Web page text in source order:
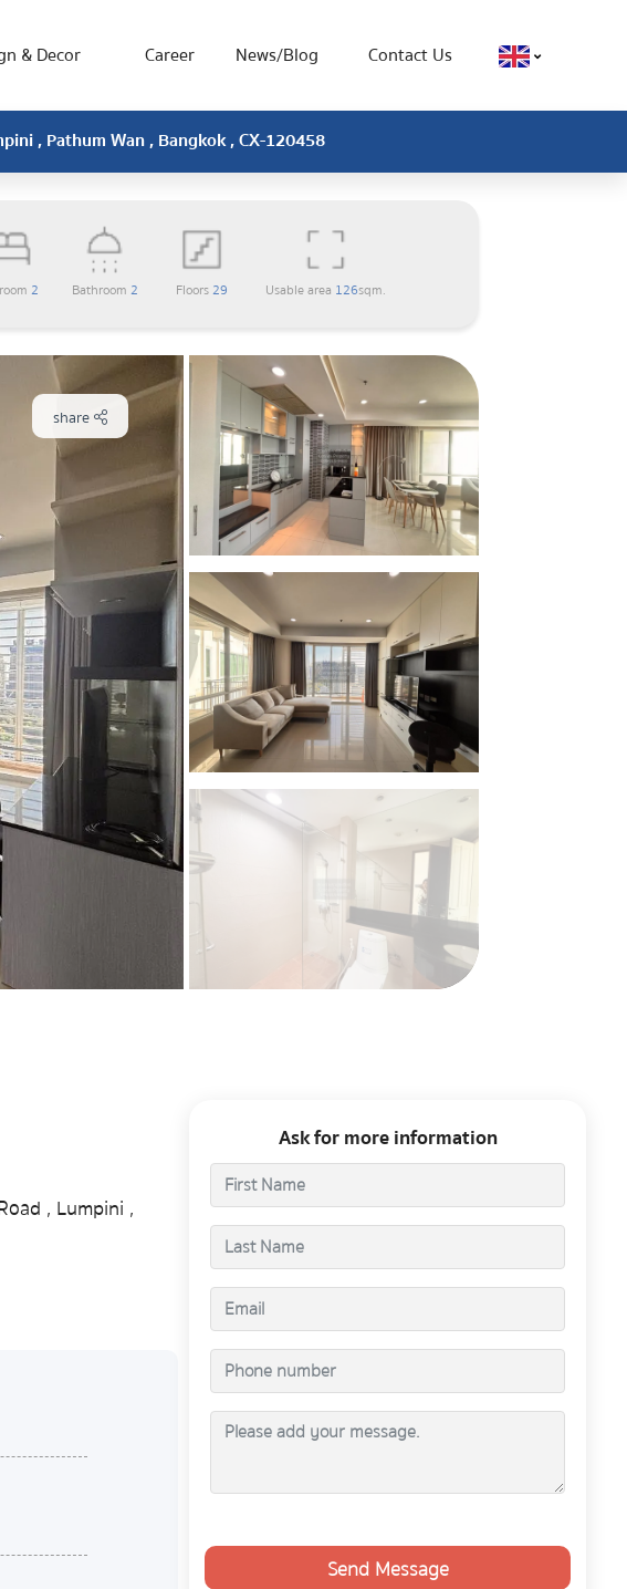
& Decor Career News/Blog Contact Us
, Pathum Wan , Bangkok , CX-120458
2 Bathroom 2 Floors29 Usable area 126sqm.
share
, Lumpini ,
Ask for more information
Send Message